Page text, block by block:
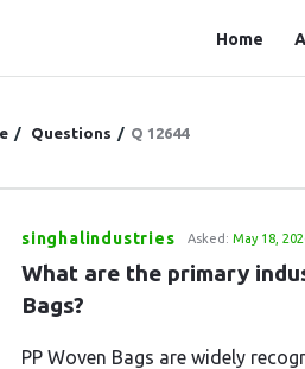
Station
Home
/ Questions / Q 12644
singhalindustries Asked: May 18,
What are the primary
Bags?
PP Woven Bags are widely